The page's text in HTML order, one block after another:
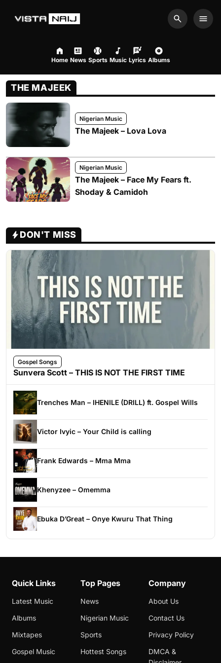
Search
Home News Sports Music Lyrics Albums
THE MAJEEK
Nigerian Music
The Majeek – Lova Lova
Nigerian Music
The Majeek – Face My Fears ft.
Shoday & Camidoh
DON'T MISS
Gospel Songs
Sunvera Scott – THIS IS NOT THE FIRST TIME
Trenches Man – IHENILE (DRILL) ft. Gospel Wills
Victor Ivyic – Your Child is calling
Frank Edwards – Mma Mma
Khenyzee – Omemma
Ebuka D’Great – Onye Kwuru That Thing
Quick Links
Latest Music
Albums
Mixtapes
Gospel Music
Top Pages
News
Nigerian Music
Sports
Hottest Songs
Company
About Us
Contact Us
Privacy Policy
DMCA &